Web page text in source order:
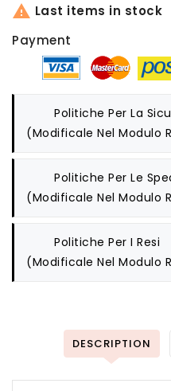
 Last items in stock
Payment
Politiche Per La
(modificale Nel Modulo
Politiche Per Le
(modificale Nel Modulo
Politiche Per I Resi
(modificale Nel Modulo
DESCRIPTION